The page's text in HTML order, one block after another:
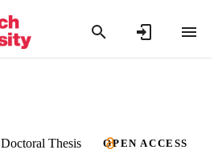
Doctoral Thesis OPEN ACCESS